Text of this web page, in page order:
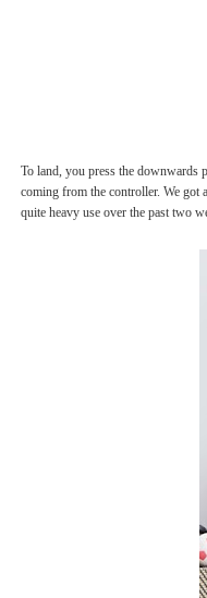
To land, you press the downwards
coming from the controller. We got
quite heavy use over the past two